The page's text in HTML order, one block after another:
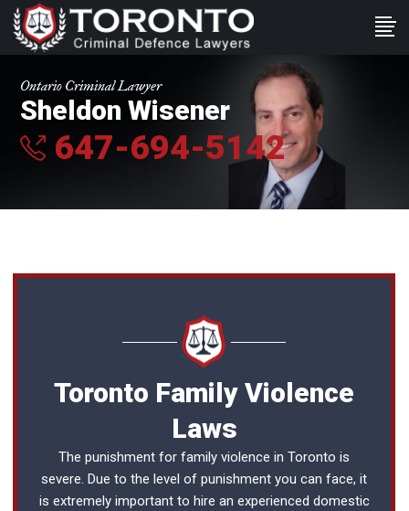
Ontario Criminal Lawyer
Sheldon Wisener
647-694-5142
Toronto Family Violence
Laws
The punishment for family violence in Toronto is
severe. Due to the level of punishment you can face, it
is extremely important to hire an experienced domestic